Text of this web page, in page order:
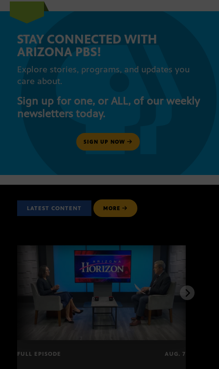
STAY CONNECTED WITH
ARIZONA PBS!
Explore stories, programs, and updates you
care about.
Sign up for one, or ALL, of our weekly
newsletters today.
SIGN UP NOW
LATEST CONTENT MORE
FULL EPISODE AUG. 7